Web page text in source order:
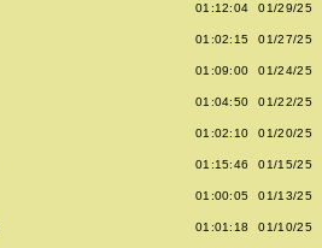
01:12:04 01/29/25
01:02:15 01/27/25
01:09:00 01/24/25
01:04:50 01/22/25
01:02:10 01/20/25
01:15:46 01/15/25
01:00:05 01/13/25
01:01:18 01/10/25